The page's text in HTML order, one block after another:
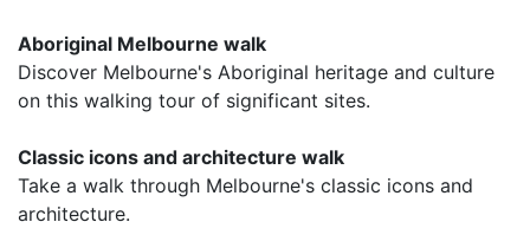
Aboriginal Melbourne walk
Discover Melbourne's Aboriginal heritage and culture
on this walking tour of significant sites.
Classic icons and architecture walk
Take a walk through Melbourne's classic icons and
architecture.